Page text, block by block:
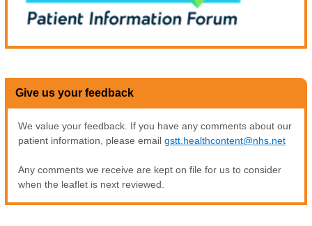
Give us your feedback
We value your feedback. If you have any comments about our
patient information, please email gstt.healthcontent@nhs.net
Any comments we receive are kept on file for us to consider
when the leaflet is next reviewed.